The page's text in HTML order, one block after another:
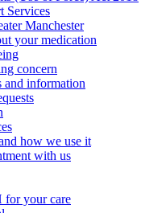
Services
Manchester
your medication
concern
information
how we use it
with us
your care